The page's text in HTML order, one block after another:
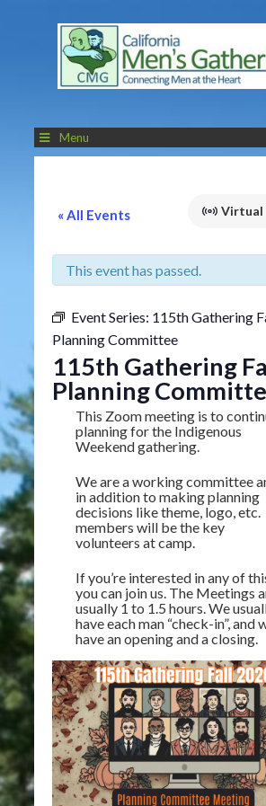
Menu
« All Events Virtual
This event has passed.
Event Series: 115th Gathering
Planning Committee
115th Gathering
Planning
This Zoom meeting is to
planning for the Indigenous
Weekend gathering.
We are a working committee
in addition to making planning
decisions like theme, logo, etc.
members will be the key
volunteers at camp.
If you’re interested in any of
you can join us. The Meetings
usually 1 to 1.5 hours. We
have each man “check-in”, and
have an opening and a closing.